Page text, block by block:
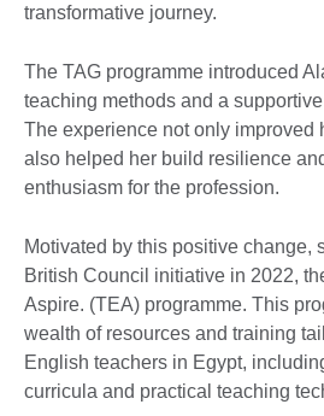
transformative journey.
The TAG programme introduced
teaching methods and a
The experience not only improved
also helped her build resilience
enthusiasm for the profession.
Motivated by this positive change,
British Council initiative in 2022,
Aspire. (TEA) programme. This
wealth of resources and training
English teachers in Egypt,
curricula and practical teaching